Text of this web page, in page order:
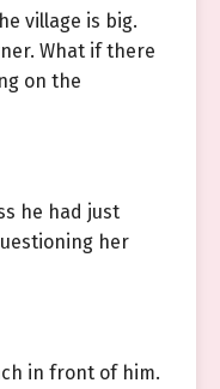
village is big.
What if there
on the
he had just
her
in front of him.